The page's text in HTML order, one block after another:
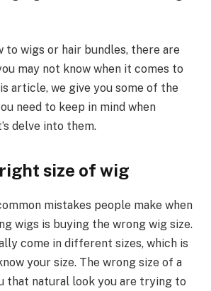
to wigs or hair bundles, there are
may not know when it comes to
article, we give you some of the
need to keep in mind when
delve into them.
right size of wig
mistakes people make when
wigs is buying the wrong wig size.
come in different sizes, which is
your size. The wrong size of a
that natural look you are trying to